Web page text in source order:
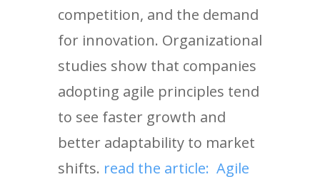
competition, and the demand
for innovation. Organizational
studies show that companies
adopting agile principles tend
to see faster growth and
better adaptability to market
shifts. read the article: Agile